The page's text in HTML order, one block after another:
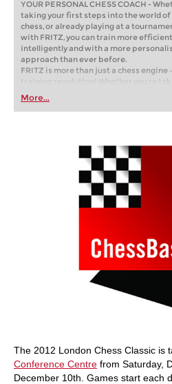
YOUR PERSONAL CHESS COACH -
taking your first steps into the world of
chess, or already playing at a
with FRITZ, you can train more
intelligently and with a more
approach than ever before.
FRITZ is more than just a chess engine
training revolution! Whether you’re
first steps into the world of club chess,
playing at a tournament level: with
train more efficiently, intelligently and
More...
The 2012 London Chess Classic is
Conference Centre from Saturday,
December 10th. Games start each